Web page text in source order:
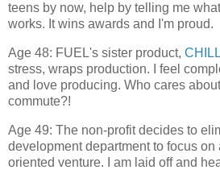
teens by now, help by telling me
works. It wins awards and I'm proud.
Age 48: FUEL's sister product, CHILL
stress, wraps production. I feel
and love producing. Who cares
commute?!
Age 49: The non-profit decides to
development department to focus
oriented venture. I am laid off and